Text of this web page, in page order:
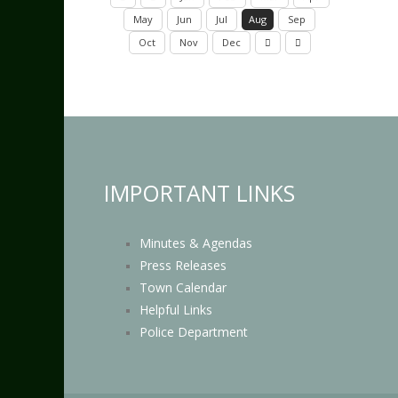
May
Jun Jul Aug
Sep
Oct
Nov Dec
IMPORTANT LINKS
Minutes & Agendas
Press Releases
Town Calendar
Helpful Links
Police Department